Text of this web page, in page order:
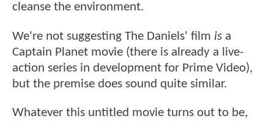
cleanse the environment.
We're not suggesting The Daniels' film is a
Captain Planet movie (there is already a live-
action series in development for Prime Video),
but the premise does sound quite similar.
Whatever this untitled movie turns out to be,